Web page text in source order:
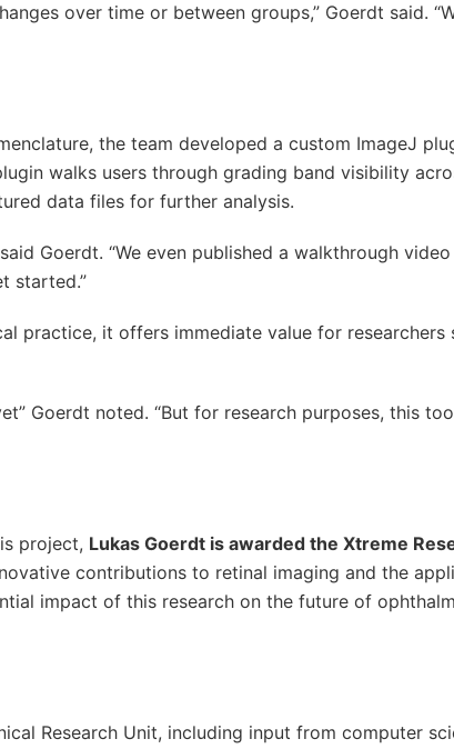
over time or between groups,” Goerdt said.
the team developed a custom ImageJ
walks users through grading band visibility
data files for further analysis.
Goerdt. “We even published a walkthrough video
started.”
practice, it offers immediate value for researchers
Goerdt noted. “But for research purposes, this
project, Lukas Goerdt is awarded the Xtreme
contributions to retinal imaging and the
impact of this research on the future of
Research Unit, including input from computer